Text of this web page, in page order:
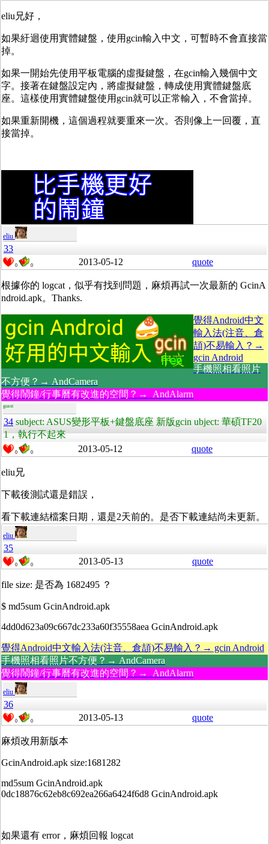
eliu兄好，
如果紆迴使用實體鍵盤，使用gcin輸入中文，可暫時不會直接當
掉。
如果一開始先使用平板電腦的虛擬鍵盤，在gcin輸入幾個中文
字。接著在鍵盤設定內，將虛擬鍵盤，轉成使用實體鍵盤底
座。這樣使用實體鍵盤使用gcin就可以正常輸入，不會當掉。
如果重新開機，這個過程就要重來一次。否則像上一回覆，直
接當掉。
eliu
33
0 0 2013-05-12 quote
根據你的 logcat，似乎有找到問題，麻煩再試一次最新的 GcinA
ndroid.apk。Thanks.
覺得Android中文
輸入法(注音、倉
頡)不易輸入？→
gcin Android
手機照相看照片
不方便？→ AndCamera
覺得鬧鐘/行事曆有改進的空間？→ AndAlarm
guest
34 subject: ASUS變形平板+鍵盤底座 新版gcin ubject: 華碩TF20
1，執行不起來
0 0 2013-05-12 quote
eliu兄
下載後測試還是錯誤，
看下載連結檔案日期，還是2天前的。是否下載連結尚未更新。
eliu
35
0 0 2013-05-13 quote
file size: 是否為 1682495 ？
$ md5sum GcinAndroid.apk
4dd0d623a09c667dc233a60f35558aea GcinAndroid.apk
覺得Android中文輸入法(注音、倉頡)不易輸入？→ gcin Android
手機照相看照片不方便？→ AndCamera
覺得鬧鐘/行事曆有改進的空間？→ AndAlarm
eliu
36
0 0 2013-05-13 quote
麻煩改用新版本
GcinAndroid.apk size:1681282
md5sum GcinAndroid.apk
0dc18876c62eb8c692ea266a6424f6d8 GcinAndroid.apk
如果還有 error，麻煩回報 logcat